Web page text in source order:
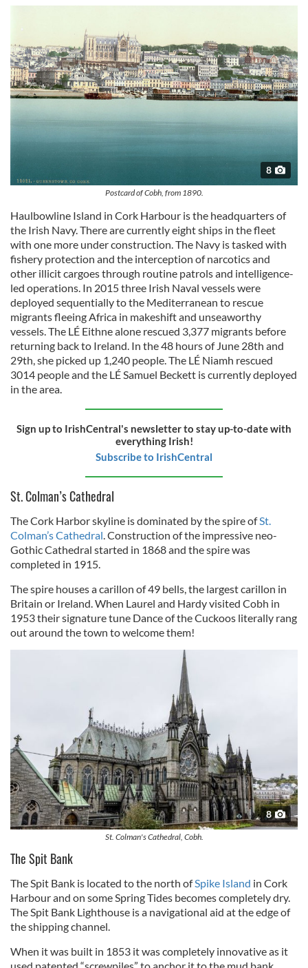
8
Postcard of Cobh, from 1890.
Haulbowline Island in Cork Harbour is the headquarters of
the Irish Navy. There are currently eight ships in the fleet
with one more under construction. The Navy is tasked with
fishery protection and the interception of narcotics and
other illicit cargoes through routine patrols and intelligence-
led operations. In 2015 three Irish Naval vessels were
deployed sequentially to the Mediterranean to rescue
migrants fleeing Africa in makeshift and unseaworthy
vessels. The LÉ Eithne alone rescued 3,377 migrants before
returning back to Ireland. In the 48 hours of June 28th and
29th, she picked up 1,240 people. The LÉ Niamh rescued
3014 people and the LÉ Samuel Beckett is currently deployed
in the area.
Sign up to IrishCentral's newsletter to stay up-to-date with
everything Irish!
Subscribe to IrishCentral
St. Colman’s Cathedral
The Cork Harbor skyline is dominated by the spire ofSt.
Colman’s Cathedral . Construction of the impressive neo-
Gothic Cathedral started in 1868 and the spire was
completed in 1915.
The spire houses a carillon of 49 bells, the largest carillon in
Britain or Ireland. When Laurel and Hardy visited Cobh in
1953 their signature tune Dance of the Cuckoos literally rang
out around the town to welcome them!
8
St. Colman's Cathedral, Cobh.
The Spit Bank
The Spit Bank is located to the north ofSpike Island in Cork
Harbour and on some Spring Tides becomes completely dry.
The Spit Bank Lighthouse is a navigational aid at the edge of
the shipping channel.
When it was built in 1853 it was completely innovative as it